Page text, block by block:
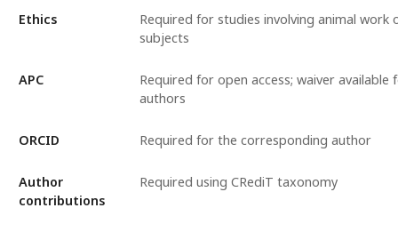
Ethics
Required for studies involving animal work
subjects
APC
Required for open access; waiver available
authors
ORCID Required for the corresponding author
Author
contributions
Required using CRediT taxonomy